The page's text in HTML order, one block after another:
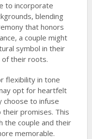
to incorporate
blending
that honors
a couple might
symbol in their
of their roots.
flexibility in tone
opt for heartfelt
choose to infuse
promises. This
the couple and their
memorable.